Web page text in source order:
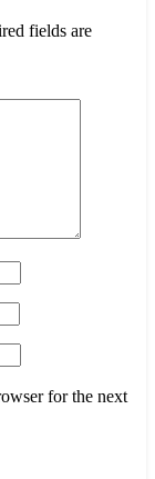
fields are
for the next